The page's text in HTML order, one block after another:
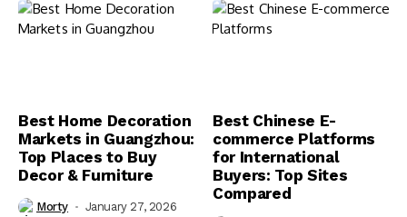
Best Home Decoration
Markets in Guangzhou:
Top Places to Buy
Decor & Furniture
Morty January 27, 2026
Best Chinese E-
commerce Platforms
for International
Buyers: Top Sites
Compared